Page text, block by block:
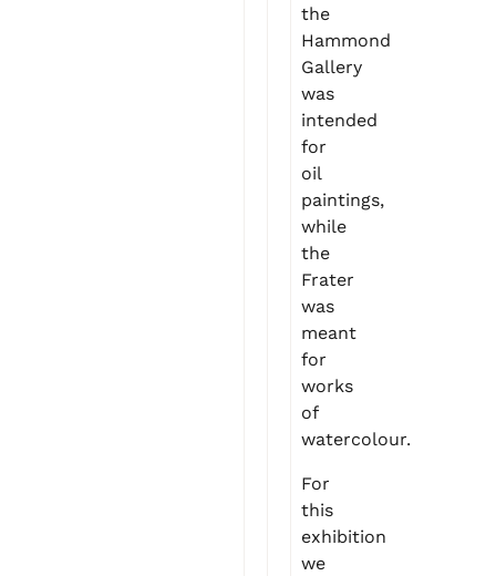
the
Hammond
Gallery
was
intended
for
oil
paintings,
while
the
Frater
was
meant
for
works
of
watercolour.
For
this
exhibition
we